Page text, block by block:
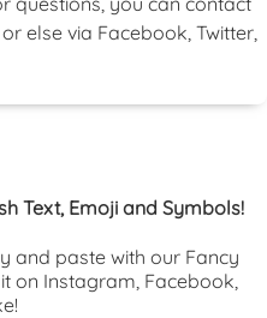
else via Facebook, Twitter,
Text, Emoji and Symbols!
and paste with our Fancy
it on Instagram, Facebook,